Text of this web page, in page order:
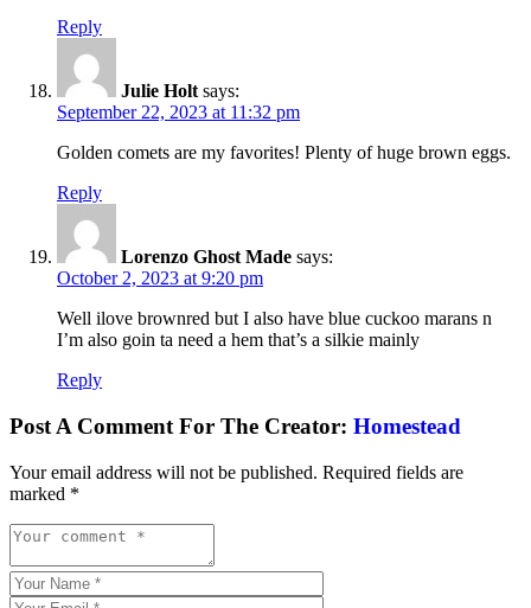
Reply
Julie Holt says:
September 22, 2023 at 11:32 pm
Golden comets are my favorites! Plenty of huge brown eggs.
Reply
Lorenzo Ghost Made says:
October 2, 2023 at 9:20 pm
Well ilove brownred but I also have blue cuckoo marans n
I’m also goin ta need a hem that’s a silkie mainly
Reply
Post A Comment For The Creator: Homestead
Your email address will not be published. Required fields are
marked *